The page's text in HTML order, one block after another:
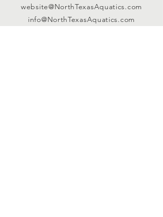
website@NorthTexasAquatics.com
info@NorthTexasAquatics.com